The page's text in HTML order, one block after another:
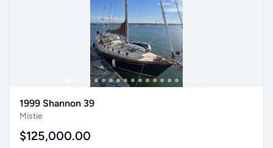
1999 Shannon 39
Mistie
$125,000.00